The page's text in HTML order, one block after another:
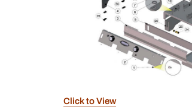
Click to View